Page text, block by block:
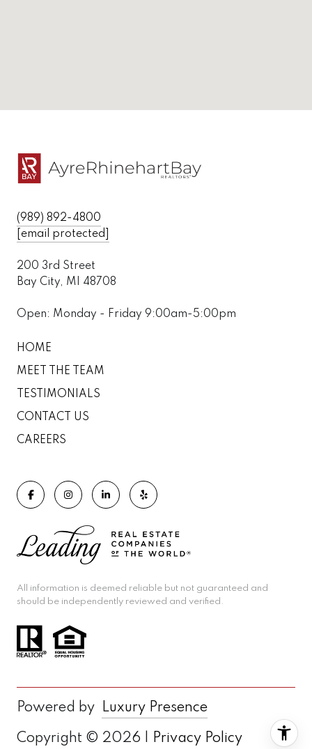
(989) 892-4800
[email protected]
200 3rd Street
Bay City, MI 48708
Open: Monday - Friday 9:00am-5:00pm
HOME
MEET THE TEAM
TESTIMONIALS
CONTACT US
CAREERS
All information is deemed reliable but not guaranteed and
should be independently reviewed and verified.
Powered by Luxury Presence
Copyright © 2026 | Privacy Policy